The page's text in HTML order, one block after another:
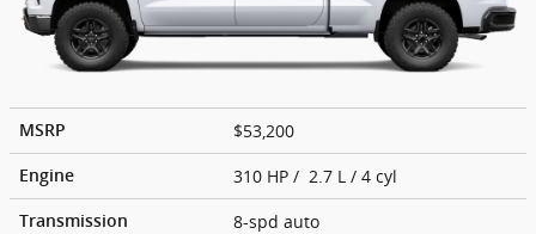
MSRP $53,200
Engine 310 HP / 2.7 L / 4 cyl
Transmission 8-spd auto